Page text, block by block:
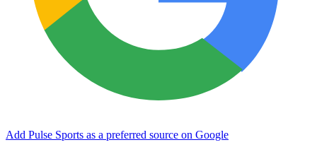
Add Pulse Sports as a preferred source on Google